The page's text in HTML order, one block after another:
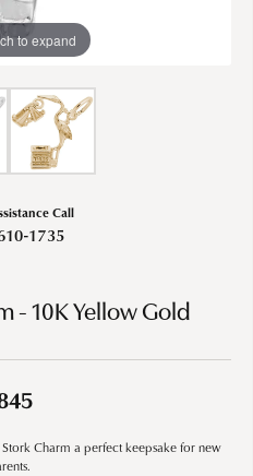
to expand
Call
1735
- 10K Yellow Gold
Charm a perfect keepsake for new